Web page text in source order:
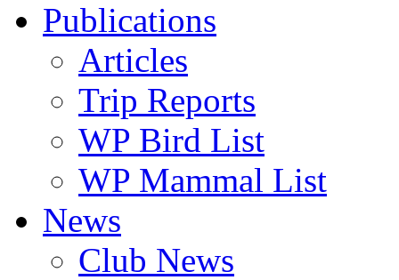
Publications
Articles
Trip Reports
WP Bird List
WP Mammal List
News
Club News